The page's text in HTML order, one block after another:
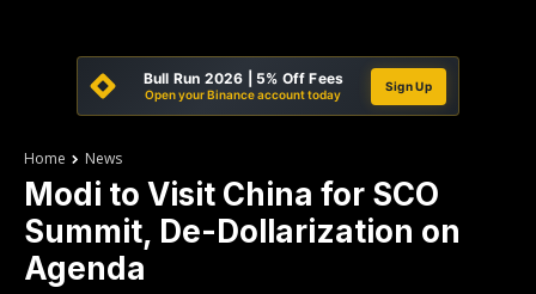
Bull Run 2026 | 5% Off Fees
Open your Binance account today
Sign Up
Home News
Modi to Visit China for SCO
Summit, De-Dollarization on
Agenda